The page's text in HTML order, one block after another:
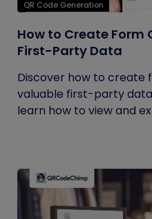
QR Code Generation
How to Create Form
First-Party Data
Discover how to create
valuable first-party data
learn how to view and